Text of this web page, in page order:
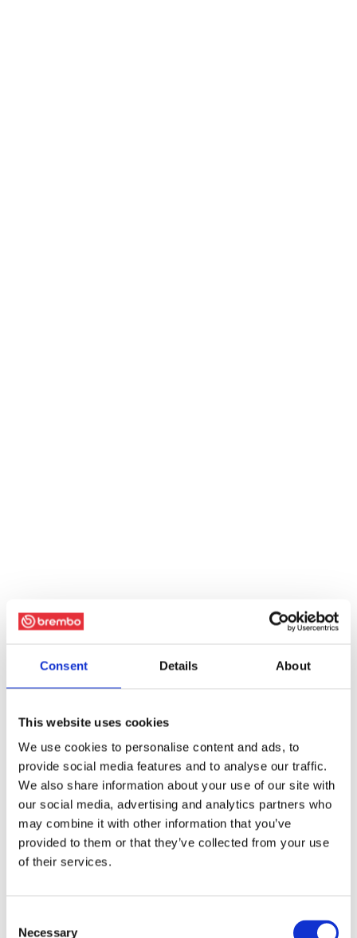
Consent Details About
This website uses cookies
We use cookies to personalise content and ads, to
provide social media features and to analyse our traffic.
We also share information about your use of our site with
our social media, advertising and analytics partners who
may combine it with other information that you’ve
provided to them or that they’ve collected from your use
of their services.
Necessary